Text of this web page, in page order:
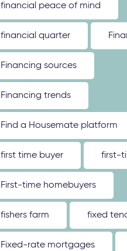
financial peace of mind
financial quarter
Financing sources
Financing trends
Find a Housemate platform
first time buyer first-
First-time homebuyers
fishers farm fixed
Fixed-rate mortgages